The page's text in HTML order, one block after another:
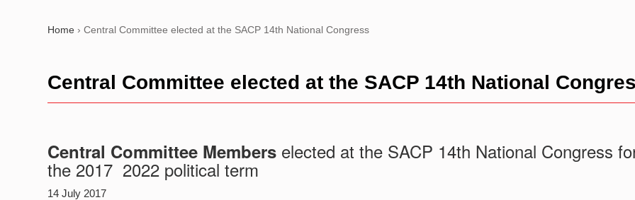
Home ›Central Committee elected at the SACP 14th National Congress
Central Committee elected at the SACP 14th National
Central Committee Members elected at the SACP 14th National Congress
the 2017  2022 political term
14 July 2017